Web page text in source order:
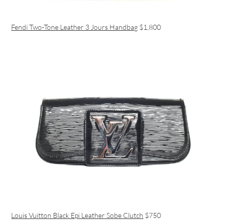
Fendi Two-Tone Leather 3 Jours Handbag $1,800
Louis Vuitton Black Epi Leather Sobe Clutch $750